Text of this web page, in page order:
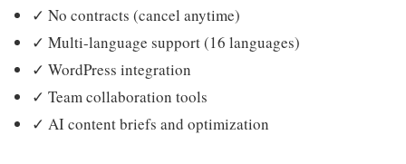
✓ No contracts (cancel anytime)
✓ Multi-language support (16 languages)
✓ WordPress integration
✓ Team collaboration tools
✓ AI content briefs and optimization